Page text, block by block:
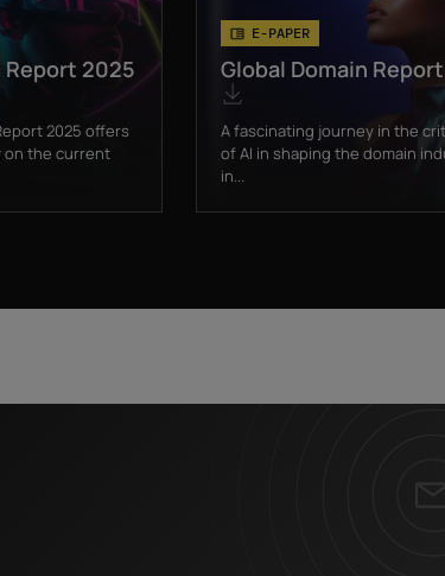
Report 2025
2025 offers
on the current
E-PAPER
Global Domain
A fascinating journey in the
of AI in shaping the domain
in...